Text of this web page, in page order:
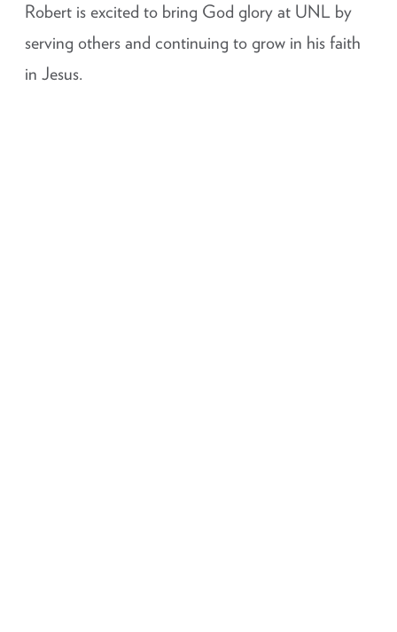
Robert is excited to bring God glory at UNL by
serving others and continuing to grow in his faith
in Jesus.